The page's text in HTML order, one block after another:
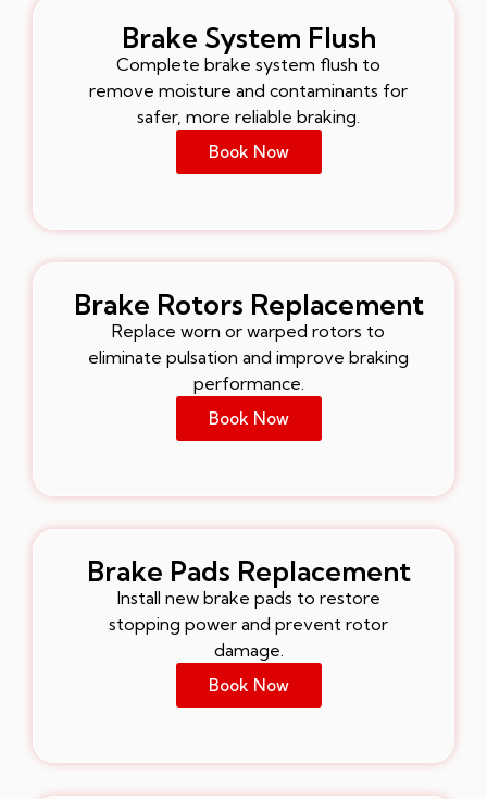
Brake System Flush
Complete brake system flush to
remove moisture and contaminants for
safer, more reliable braking.
Book Now
Brake Rotors Replacement
Replace worn or warped rotors to
eliminate pulsation and improve braking
performance.
Book Now
Brake Pads Replacement
Install new brake pads to restore
stopping power and prevent rotor
damage.
Book Now